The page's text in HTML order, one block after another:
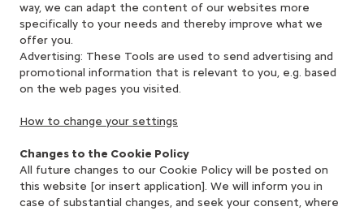
way, we can adapt the content of our websites more
specifically to your needs and thereby improve what we
offer you.
Advertising: These Tools are used to send advertising and
promotional information that is relevant to you, e.g. based
on the web pages you visited.
How to change your settings
Changes to the Cookie Policy
All future changes to our Cookie Policy will be posted on
this website [or insert application]. We will inform you in
case of substantial changes, and seek your consent, where